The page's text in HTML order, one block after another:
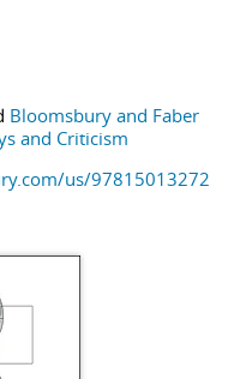
Bloomsbury and Faber
and Criticism
us/97815013272